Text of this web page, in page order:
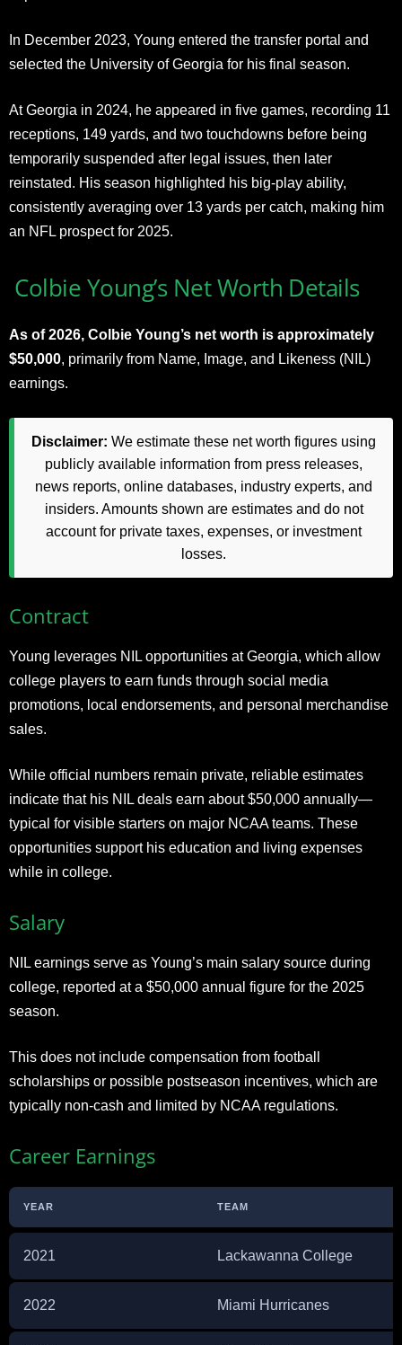
In December 2023, Young entered the transfer portal and
selected the University of Georgia for his final season.
At Georgia in 2024, he appeared in five games, recording 11
receptions, 149 yards, and two touchdowns before being
temporarily suspended after legal issues, then later
reinstated. His season highlighted his big-play ability,
consistently averaging over 13 yards per catch, making him
an NFL prospect for 2025.
Colbie Young’s Net Worth Details
As of 2026, Colbie Young’s net worth is approximately
$50,000, primarily from Name, Image, and Likeness (NIL)
earnings.
Disclaimer: We estimate these net worth figures using
publicly available information from press releases,
news reports, online databases, industry experts, and
insiders. Amounts shown are estimates and do not
account for private taxes, expenses, or investment
losses.
Contract
Young leverages NIL opportunities at Georgia, which allow
college players to earn funds through social media
promotions, local endorsements, and personal merchandise
sales.
While official numbers remain private, reliable estimates
indicate that his NIL deals earn about $50,000 annually—
typical for visible starters on major NCAA teams. These
opportunities support his education and living expenses
while in college.
Salary
NIL earnings serve as Young’s main salary source during
college, reported at a $50,000 annual figure for the 2025
season.
This does not include compensation from football
scholarships or possible postseason incentives, which are
typically non-cash and limited by NCAA regulations.
Career Earnings
YEAR TEAM
2021 Lackawanna College
2022 Miami Hurricanes